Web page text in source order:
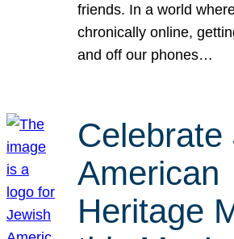
friends. In a world
chronically online,
and off our phones…
Celebrate
American
Heritage